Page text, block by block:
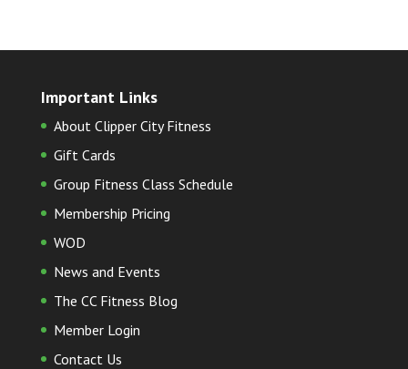
Important Links
About Clipper City Fitness
Gift Cards
Group Fitness Class Schedule
Membership Pricing
WOD
News and Events
The CC Fitness Blog
Member Login
Contact Us